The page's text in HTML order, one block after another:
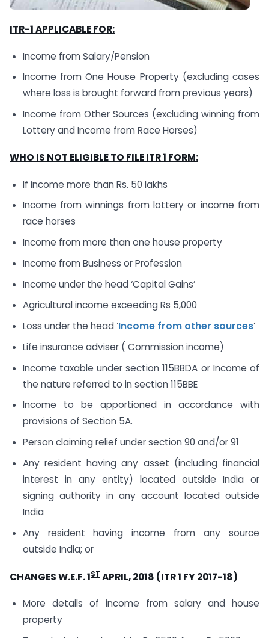
ITR-1 APPLICABLE FOR:
Income from Salary/Pension
Income from One House Property (excluding cases
where loss is brought forward from previous years)
Income from Other Sources (excluding winning from
Lottery and Income from Race Horses)
WHO IS NOT ELIGIBLE TO FILE ITR 1 FORM:
If income more than Rs. 50 lakhs
Income from winnings from lottery or income from
race horses
Income from more than one house property
Income from Business or Profession
Income under the head ‘Capital Gains’
Agricultural income exceeding Rs 5,000
Loss under the head ‘Income from other sources’
Life insurance adviser ( Commission income)
Income taxable under section 115BBDA or Income of
the nature referred to in section 115BBE
Income to be apportioned in accordance with
provisions of Section 5A.
Person claiming relief under section 90 and/or 91
Any resident having any asset (including financial
interest in any entity) located outside India or
signing authority in any account located outside
India
Any resident having income from any source
outside India; or
CHANGES W.E.F. 1ST APRIL, 2018 (ITR 1 FY 2017-18)
More details of income from salary and house
property